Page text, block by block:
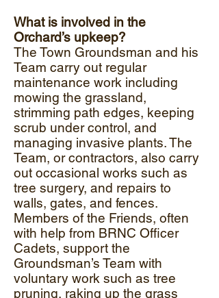
What is involved in the
Orchard’s upkeep?
The Town Groundsman and his
Team carry out regular
maintenance work including
mowing the grassland,
strimming path edges, keeping
scrub under control, and
managing invasive plants. The
Team, or contractors, also carry
out occasional works such as
tree surgery, and repairs to
walls, gates, and fences.
Members of the Friends, often
with help from BRNC Officer
Cadets, support the
Groundsman’s Team with
voluntary work such as tree
pruning, raking up the grass